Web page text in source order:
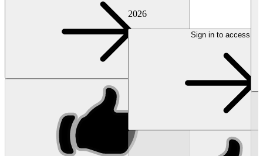
2026
Sign in to access